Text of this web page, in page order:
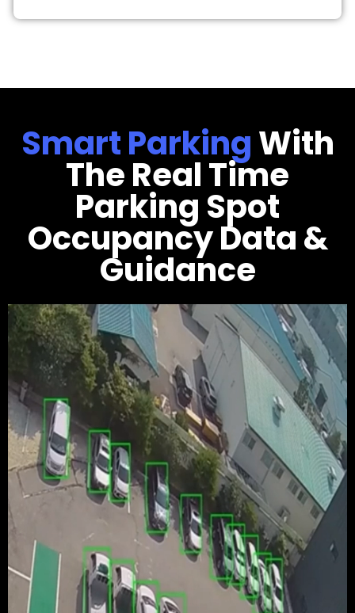
Smart ParkingWith
The Real Time
Parking Spot
Occupancy Data &
Guidance